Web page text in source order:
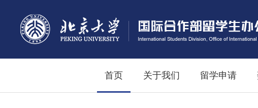
首页 关于我们 留学申请